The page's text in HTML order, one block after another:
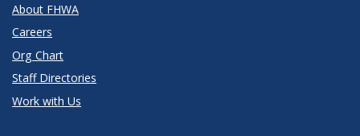
About FHWA
Careers
Org Chart
Staff Directories
Work with Us